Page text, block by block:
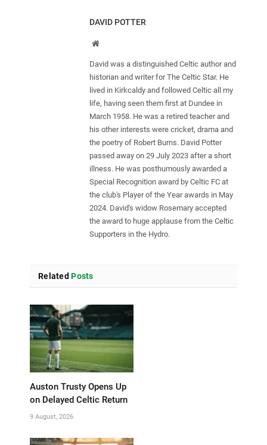
DAVID POTTER
Website
David was a distinguished Celtic author and
historian and writer for The Celtic Star. He
lived in Kirkcaldy and followed Celtic all my
life, having seen them first at Dundee in
March 1958. He was a retired teacher and
his other interests were cricket, drama and
the poetry of Robert Burns. David Potter
passed away on 29 July 2023 after a short
illness. He was posthumously awarded a
Special Recognition award by Celtic FC at
the club's Player of the Year awards in May
2024. David's widow Rosemary accepted
the award to huge applause from the Celtic
Supporters in the Hydro.
Related Posts
Auston Trusty Opens Up
on Delayed Celtic Return
9 August, 2026